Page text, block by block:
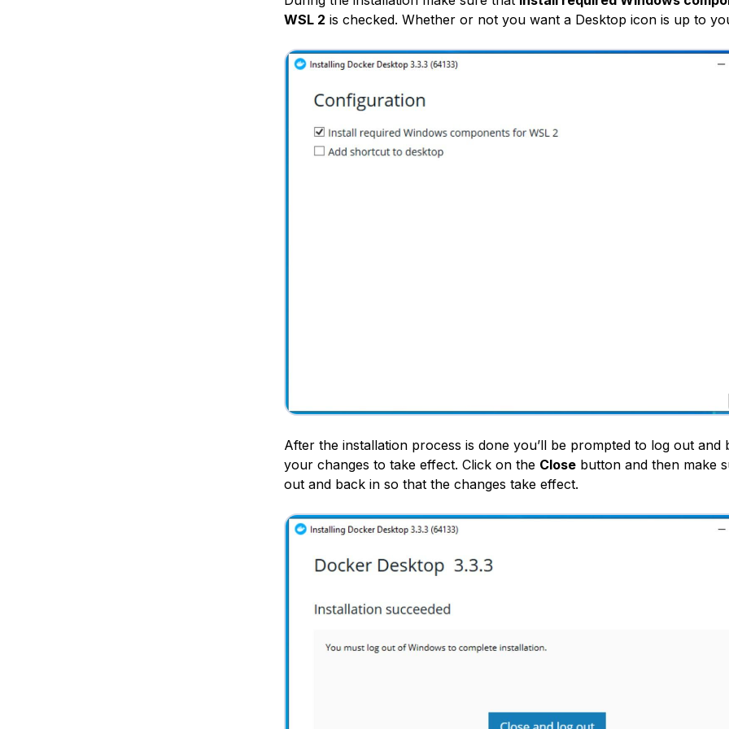
WSL 2 is checked. Whether or not you want a Desktop icon is up to
After the installation process is done you’ll be prompted to log out and
your changes to take effect. Click on the Closebutton and then make
out and back in so that the changes take effect.